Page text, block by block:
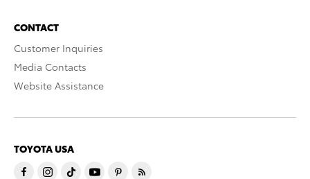
CONTACT
Customer Inquiries
Media Contacts
Website Assistance
TOYOTA USA